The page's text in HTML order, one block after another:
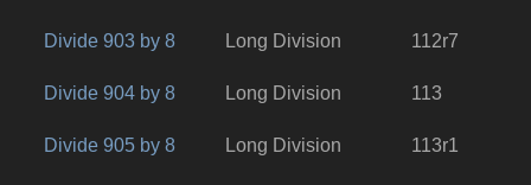
Divide 903 by 8 Long Division 112r7
Divide 904 by 8 Long Division 113
Divide 905 by 8 Long Division 113r1